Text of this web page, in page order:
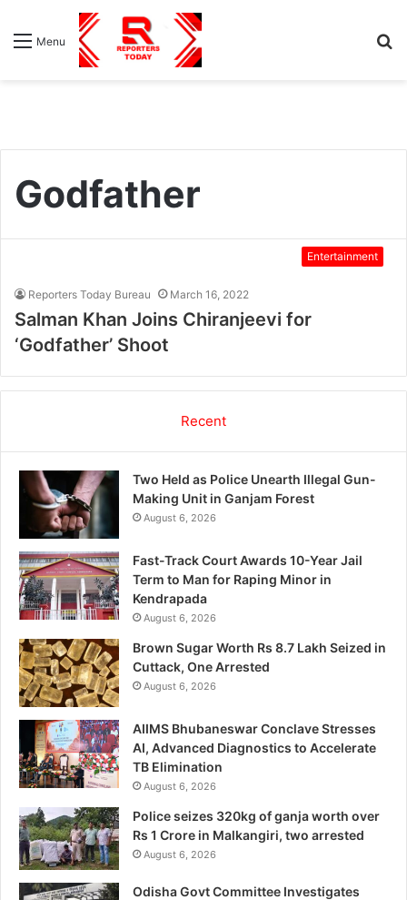
Menu
Godfather
Entertainment
Reporters Today Bureau March 16, 2022
Salman Khan Joins Chiranjeevi for
‘Godfather’ Shoot
Recent
Two Held as Police Unearth Illegal Gun-
Making Unit in Ganjam Forest
August 6, 2026
Fast-Track Court Awards 10-Year Jail
Term to Man for Raping Minor in
Kendrapada
August 6, 2026
Brown Sugar Worth Rs 8.7 Lakh Seized in
Cuttack, One Arrested
August 6, 2026
AIIMS Bhubaneswar Conclave Stresses
AI, Advanced Diagnostics to Accelerate
TB Elimination
August 6, 2026
Police seizes 320kg of ganja worth over
Rs 1 Crore in Malkangiri, two arrested
August 6, 2026
Odisha Govt Committee Investigates